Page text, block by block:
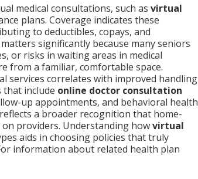
medical consultations, such as virtual
plans. Coverage indicates these
to deductibles, copays, and
significantly because many seniors
or risks in waiting areas in medical
from a familiar, comfortable space.
services correlates with improved handling
that include online doctor consultation
up appointments, and behavioral health
a broader recognition that home-
providers. Understanding howvirtual
aids in choosing policies that truly
information about related health plan